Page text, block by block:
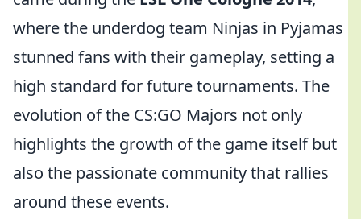
where the underdog team Ninjas in Pyjamas
stunned fans with their gameplay, setting a
high standard for future tournaments. The
evolution of the CS:GO Majors not only
highlights the growth of the game itself but
also the passionate community that rallies
around these events.